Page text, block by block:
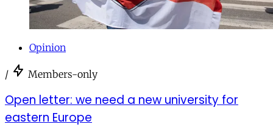
Opinion
/ Members-only
Open letter: we need a new university for
eastern Europe